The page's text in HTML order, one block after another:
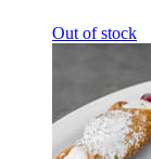
Out of stock